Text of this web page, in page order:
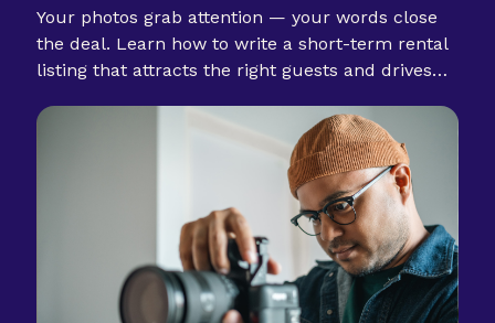
Your photos grab attention — your words close
the deal. Learn how to write a short-term rental
listing that attracts the right guests and drives